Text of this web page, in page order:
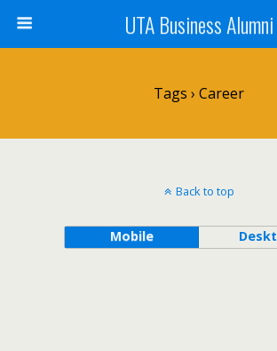
UTA Business Alumni
Tags › Career
Back to top
Mobile